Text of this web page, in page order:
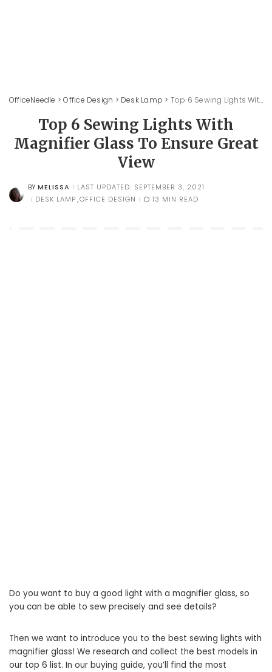
OfficeNeedle >Office Design > Desk Lamp > Top 6 Sewing Lights With Magnifier Glass To Ensure Great View
Top 6 Sewing Lights With
Magnifier Glass To Ensure Great
View
POSTED
BY
BY MELISSA
LAST UPDATED: SEPTEMBER 3, 2021
DESK LAMP OFFICE DESIGN 13 MIN READ
Do you want to buy a good light with a magnifier glass, so
you can be able to sew precisely and see details?
Then we want to introduce you to the best sewing lights with
magnifier glass! We research and collect the best models in
our top 6 list. In our buying guide, you’ll find the most